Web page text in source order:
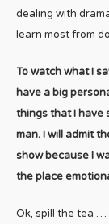
dealing with
learn most from
To watch what I
have a big
things that I have
man. I will admit
show because I
the place
Ok, spill the tea …